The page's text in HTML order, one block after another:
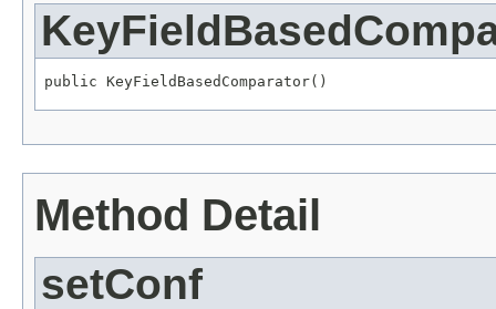
public KeyFieldBasedComparator()
Method Detail
setConf